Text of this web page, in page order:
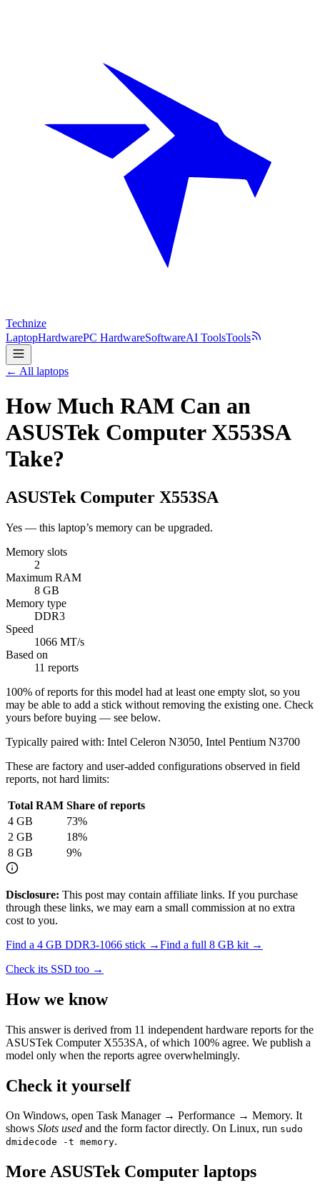
Technize
LaptopHardwarePC HardwareSoftwareAI ToolsTools
← All laptops
How Much RAM Can an
ASUSTek Computer X553SA
Take?
ASUSTek Computer X553SA
Yes — this laptop’s memory can be upgraded.
Memory slots
2
Maximum RAM
8 GB
Memory type
DDR3
Speed
1066 MT/s
Based on
11 reports
100% of reports for this model had at least one empty slot, so you
may be able to add a stick without removing the existing one. Check
yours before buying — see below.
Typically paired with: Intel Celeron N3050, Intel Pentium N3700
These are factory and user-added configurations observed in field
reports, not hard limits:
Total RAM Share of reports
4 GB 73%
2 GB 18%
8 GB 9%
Disclosure: This post may contain affiliate links. If you purchase
through these links, we may earn a small commission at no extra
cost to you.
Find a 4 GB DDR3-1066 stick →Find a full 8 GB kit →
Check its SSD too →
How we know
This answer is derived from 11 independent hardware reports for the
ASUSTek Computer X553SA, of which 100% agree. We publish a
model only when the reports agree overwhelmingly.
Check it yourself
On Windows, open Task Manager → Performance → Memory. It
shows Slots used and the form factor directly. On Linux, run sudo
dmidecode -t memory.
More ASUSTek Computer laptops